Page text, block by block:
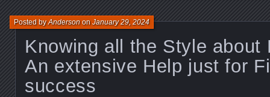
Knowing all the Style about
An extensive Help just for
success
Posted byAndersononJanuary 29, 2024